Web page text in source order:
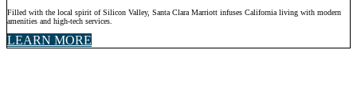
Filled with the local spirit of Silicon Valley, Santa Clara Marriott infuses California living with modern
amenities and high-tech services.
LEARN MORE